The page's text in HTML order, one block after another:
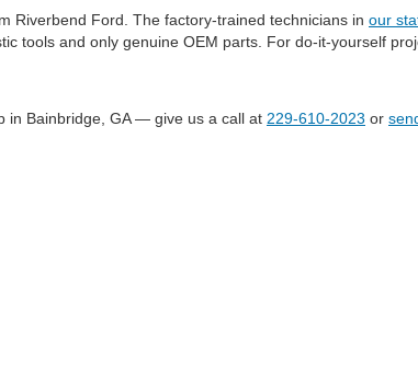
Riverbend Ford. The factory-trained technicians in our
tools and only genuine OEM parts. For do-it-yourself
in Bainbridge, GA — give us a call at 229-610-2023 or